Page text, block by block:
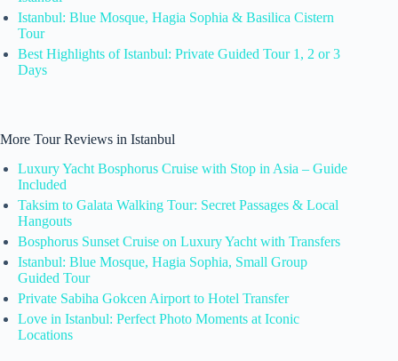
Istanbul: Blue Mosque, Hagia Sophia & Basilica Cistern
Tour
Best Highlights of Istanbul: Private Guided Tour 1, 2 or 3
Days
More Tour Reviews in Istanbul
Luxury Yacht Bosphorus Cruise with Stop in Asia – Guide
Included
Taksim to Galata Walking Tour: Secret Passages & Local
Hangouts
Bosphorus Sunset Cruise on Luxury Yacht with Transfers
Istanbul: Blue Mosque, Hagia Sophia, Small Group
Guided Tour
Private Sabiha Gokcen Airport to Hotel Transfer
Love in Istanbul: Perfect Photo Moments at Iconic
Locations